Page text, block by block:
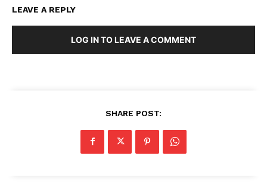
LEAVE A REPLY
LOG IN TO LEAVE A COMMENT
SHARE POST: